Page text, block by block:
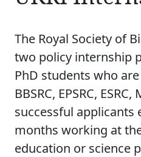
The Royal Society of
two policy internship
PhD students who
BBSRC, EPSRC,
successful applicants
months working at
education or science